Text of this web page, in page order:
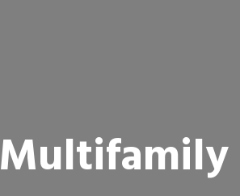
Multifamily